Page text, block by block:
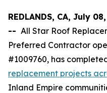
REDLANDS, CA, July
-- All Star Roof
Preferred Contractor
#1009760, has
replacement projects
Inland Empire